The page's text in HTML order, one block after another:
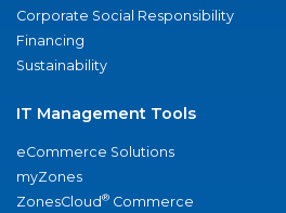
Corporate Social Responsibility
Financing
Sustainability
IT Management Tools
eCommerce Solutions
myZones
ZonesCloud® Commerce